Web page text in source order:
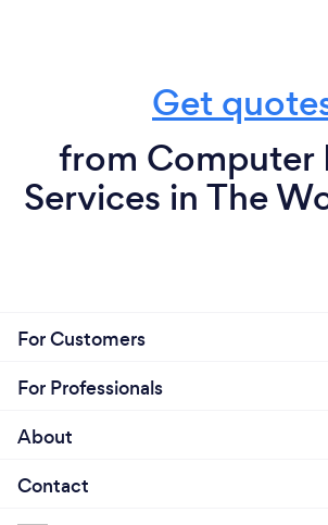
Get
from Computer
Services in The
For Customers
For Professionals
About
Contact